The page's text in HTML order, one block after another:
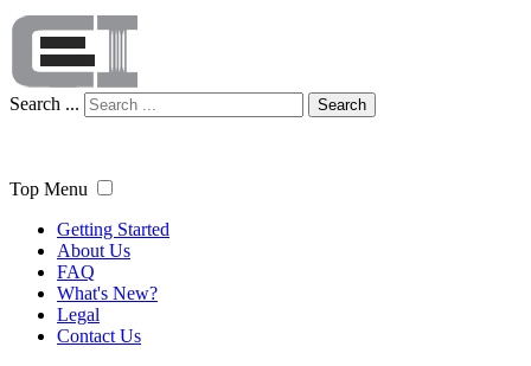
Search ... Search
Top Menu
Getting Started
About Us
FAQ
What's New?
Legal
Contact Us